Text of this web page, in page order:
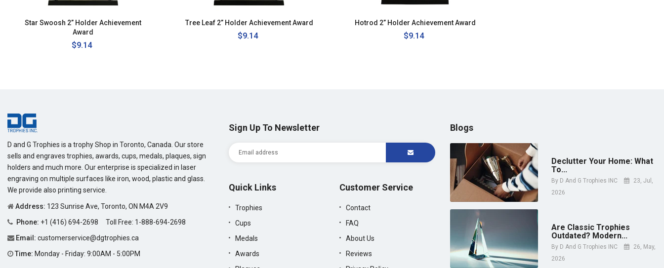
Star Swoosh 2” Holder Achievement
Award
Regular
$9.14
Tree Leaf 2” Holder Achievement Award
Regular
$9.14
Hotrod 2” Holder Achievement Award
Regular
$9.14
D and G Trophies is a trophy Shop in Toronto, Canada. Our store
sells and engraves trophies, awards, cups, medals, plaques, sign
holders and much more. Our enterprise is specialized in laser
engraving on multiple surfaces like iron, wood, plastic and glass.
We provide also printing service.
Address: 123 Sunrise Ave, Toronto, ON M4A 2V9
Phone: +1 (416) 694-2698 Toll Free: 1-888-694-2698
Email: customerservice@dgtrophies.ca
Time: Monday - Friday: 9:00AM - 5:00PM
Sign Up To Newsletter
Quick Links
Trophies
Cups
Medals
Awards
Customer Service
Contact
FAQ
About Us
Reviews
Blogs
Declutter Your Home: What
To...
By D And G Trophies INC
23, Jul,
2026
Are Classic Trophies
Outdated? Modern...
By D And G Trophies INC
26, May,
2026